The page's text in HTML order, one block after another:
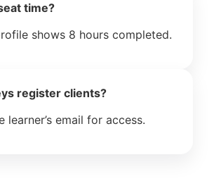
time?
shows 8 hours completed.
register clients?
learner’s email for access.